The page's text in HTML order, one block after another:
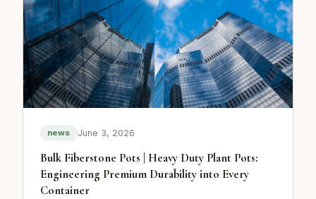
news June 3, 2026
Bulk Fiberstone Pots | Heavy Duty Plant Pots:
Engineering Premium Durability into Every
Container